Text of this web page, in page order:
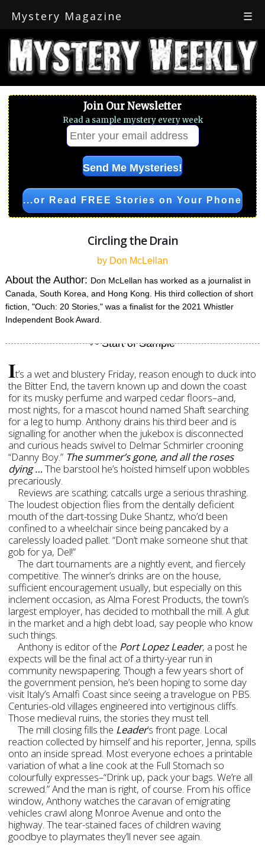
Mystery Magazine ☰
Join Our Newsletter
Read a sample mystery every week
...or Read FREE Stories on Your Phone
Circling the Drain
by Don McLellan
About the Author: Don McLellan has worked as a journalist in
Canada, South Korea, and Hong Kong. His third collection of short
fiction, "Ouch: 20 Stories," was a finalist for the 2021 Whistler
Independent Book Award.
It’s a wet and blustery Friday, reason enough to duck into
the Bitter End, the tavern known up and down the coast
for its musky perfume and warped cedar floors–and,
most nights, for a mascot hound named Shaft searching
for a leg to hump. Anthony drains his third beer and is
signalling for another when the jukebox is disconnected
and curious heads swivel to Delmar Schmirler crooning
“Danny Boy.” The summer’s gone, and all the roses
dying …The barstool he’s hoisted himself upon wobbles
precariously.
Reviews are scathing; catcalls urge a serious thrashing.
The loudest objection flies from the dentally deficient
mouth of the dart-tossing Duke Shantz, who’d been
confined to a wheelchair since being pancaked by a
carelessly loaded pallet. “Don’t make someone shut that
gob for ya, Del!”
The dart tournaments are a nightly event, and fiercely
competitive. The winner’s drinks are on the house,
sufficient encouragement usually, but especially on this
inclement occasion, as Alma Forest Products, the town’s
largest employer, has decided to mothball the mill. A glut
in the market and a high debt load, say people who know
such things.
Anthony is editor of the Port Lopez Leader, a post he
expects will be the final act of a thirty-year run in
community newspapering. Though a few years short of
the government pension, he’s been hoping to some day
visit Italy’s Amalfi Coast since seeing a travelogue on PBS.
Centuries-old villages engineered into vertiginous cliffs.
Those medieval ruins, the stories they must tell.
The mill closing fills the Leader’s front page. Local
reaction collected by himself and his reporter, Jenna, spills
onto an inside spread. Most everyone echoes a printable
variation of what a line cook at the Full Stomach so
colourfully expresses–“Drink up, pack your bags. We’re all
screwed.” And the man is right, of course. From his office
window, Anthony watches the caravan of emigrating
vehicles crawl along Monroe Avenue and onto the
highway. The tear-stained faces of children waving
goodbye to playmates they’ll never see again.